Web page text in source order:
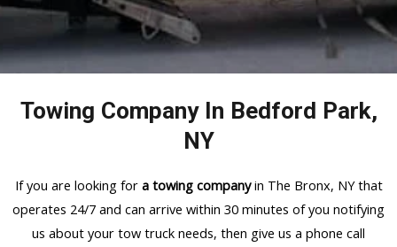
Towing Company In Bedford Park,
NY
If you are looking for a towing companyin The Bronx, NY that
operates 24/7 and can arrive within 30 minutes of you notifying
us about your tow truck needs, then give us a phone call